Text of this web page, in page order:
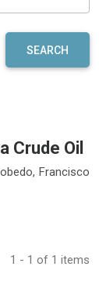
SEARCH
Crude Oil
Francisco
1 - 1 of 1 items